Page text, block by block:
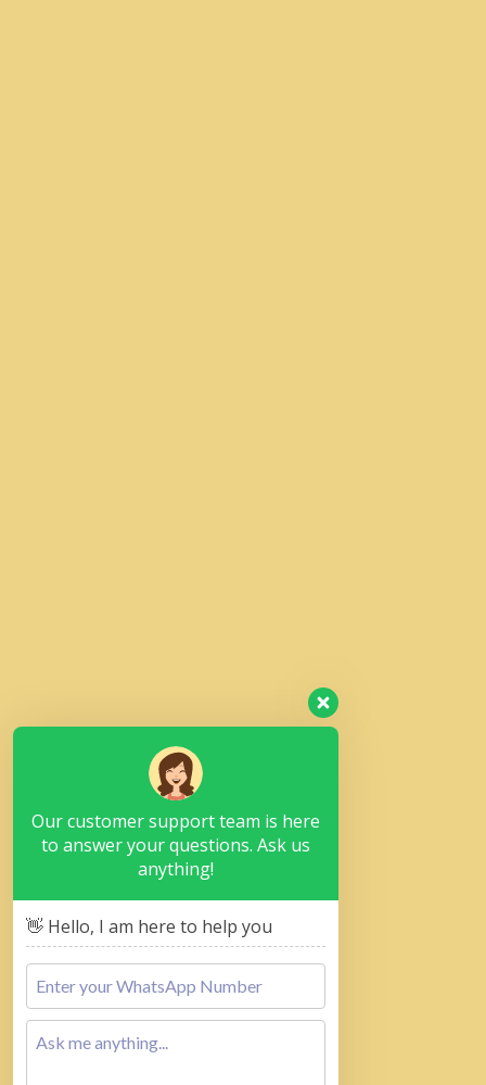
Our customer support team is here
to answer your questions. Ask us
anything!
👋 Hello, I am here to help you